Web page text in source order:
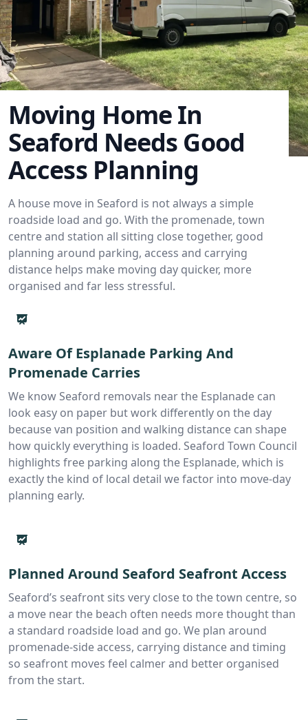
Moving Home In
Seaford Needs Good
Access Planning
A house move in Seaford is not always a simple
roadside load and go. With the promenade, town
centre and station all sitting close together, good
planning around parking, access and carrying
distance helps make moving day quicker, more
organised and far less stressful.
Aware Of Esplanade Parking And
Promenade Carries
We know Seaford removals near the Esplanade can
look easy on paper but work differently on the day
because van position and walking distance can shape
how quickly everything is loaded. Seaford Town Council
highlights free parking along the Esplanade, which is
exactly the kind of local detail we factor into move-day
planning early.
Planned Around Seaford Seafront Access
Seaford’s seafront sits very close to the town centre, so
a move near the beach often needs more thought than
a standard roadside load and go. We plan around
promenade-side access, carrying distance and timing
so seafront moves feel calmer and better organised
from the start.